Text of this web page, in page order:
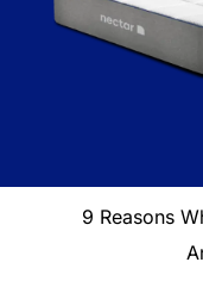
9 Reasons